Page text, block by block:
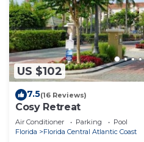
US $102
7.5(16 Reviews)
Cosy Retreat
Air Conditioner Parking
Pool
Florida
Florida Central Atlantic Coast